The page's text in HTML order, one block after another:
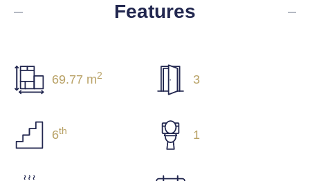
Features
69.77 m2 3
6th 1